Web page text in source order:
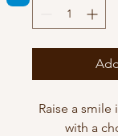
Raise a
with a